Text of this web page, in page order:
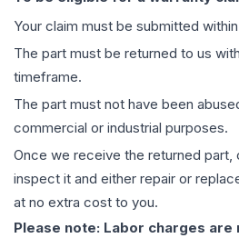
Your claim must be submitted
The part must be returned to us
timeframe.
The part must not have been
commercial or industrial purposes.
Once we receive the returned part,
inspect it and either repair or
at no extra cost to you.
Please note: Labor charges